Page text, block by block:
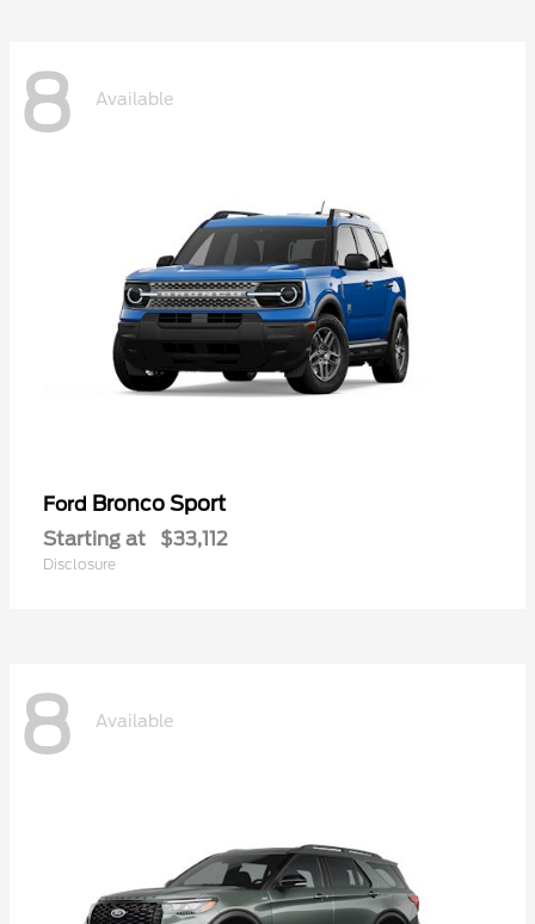
8 Available
Ford Bronco Sport
Starting at $33,112
Disclosure
8 Available